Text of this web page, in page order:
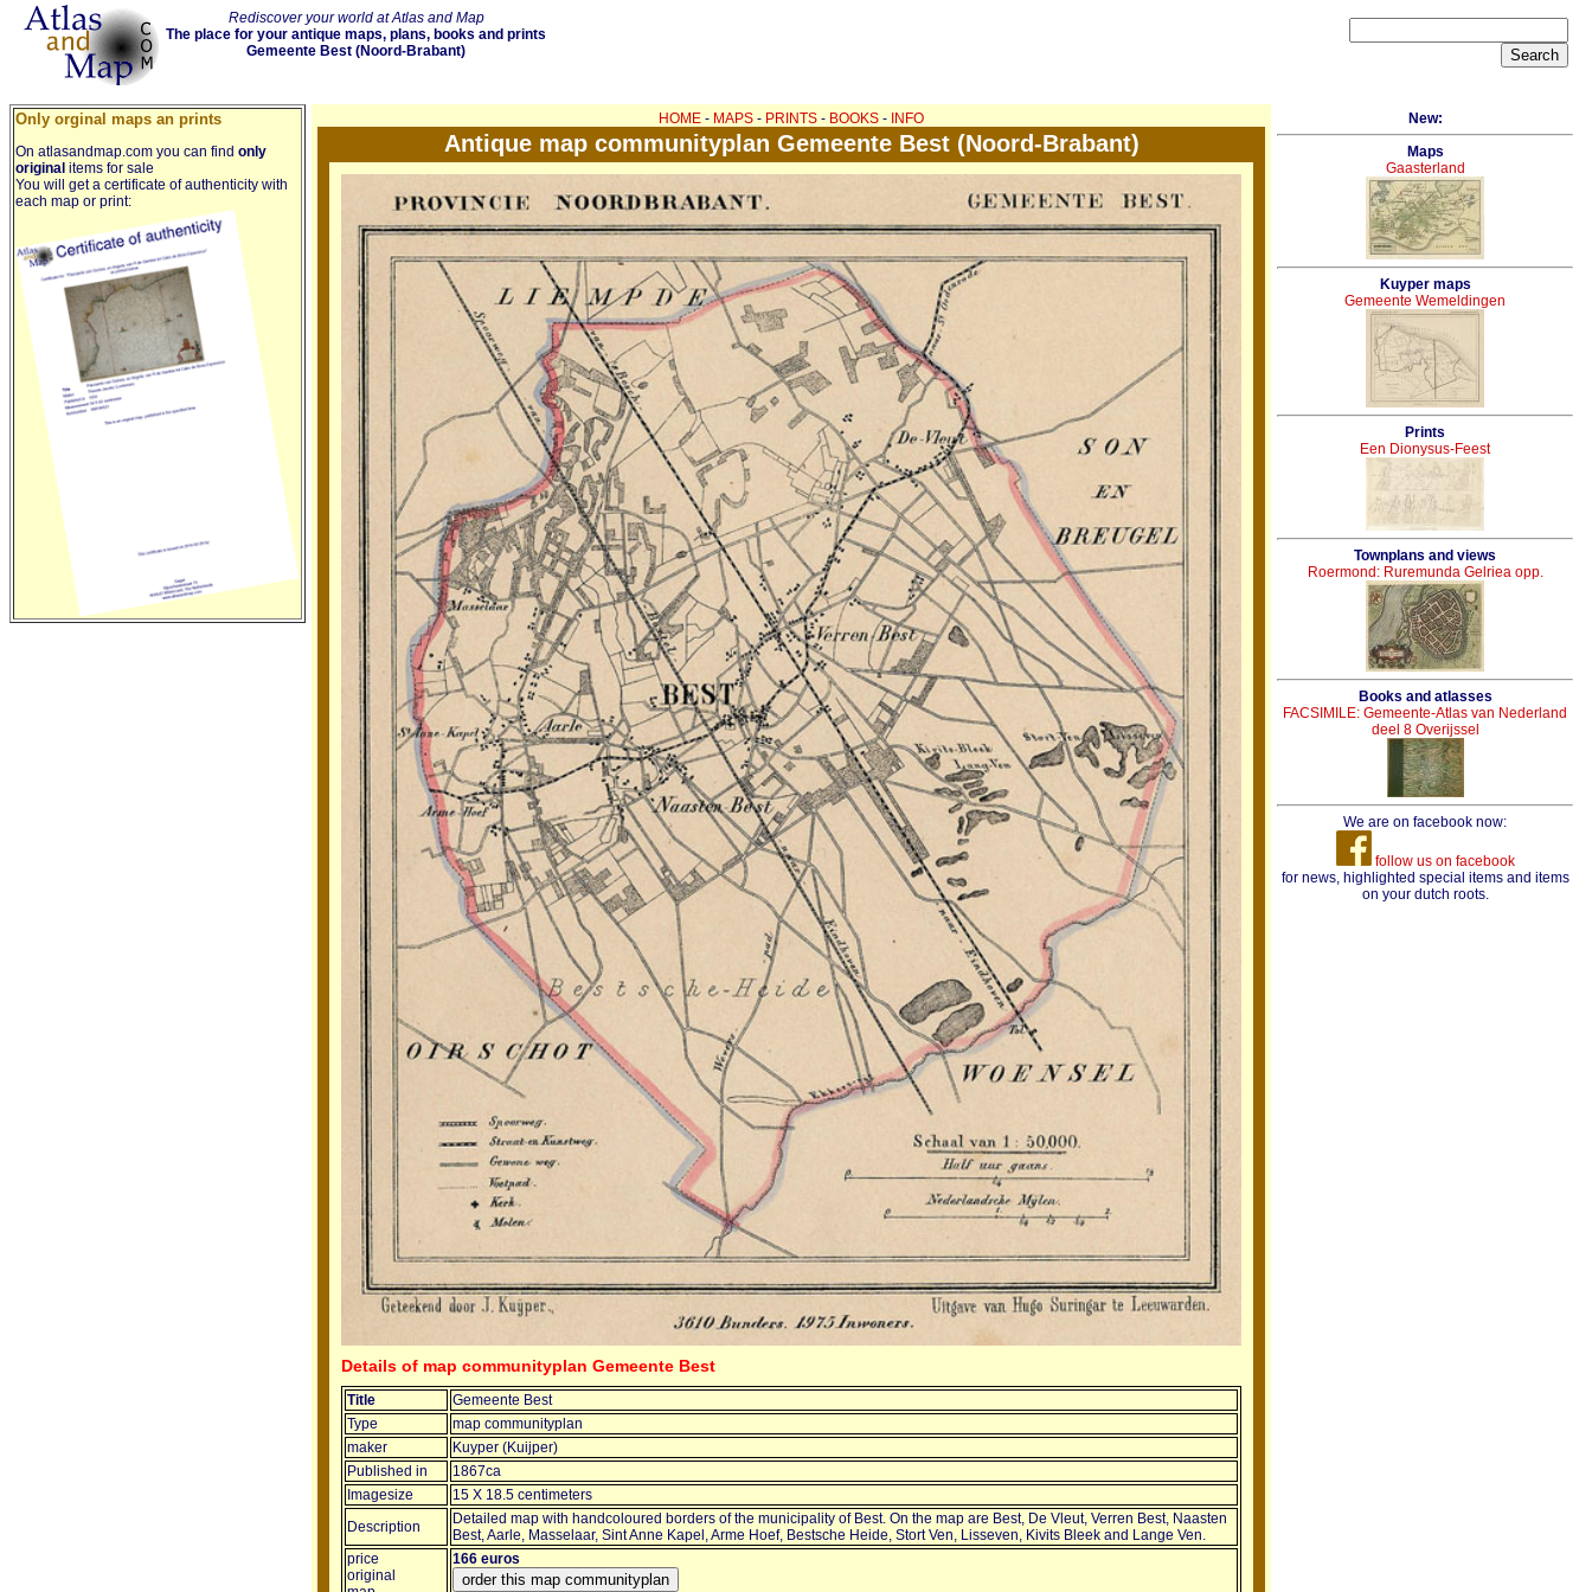
Rediscover your world at Atlas and Map
The place for your antique maps, plans, books and prints
Gemeente Best (Noord-Brabant)
Only orginal maps an prints
On atlasandmap.com you can find only
original items for sale
You will get a certificate of authenticity with
each map or print:
HOME - MAPS - PRINTS - BOOKS - INFO
Antique map communityplan Gemeente Best (Noord-Brabant)
Details of map communityplan Gemeente Best
Title
Gemeente Best
Type
map communityplan
maker
Kuyper (Kuijper)
Published in
1867ca
Imagesize
15 X 18.5 centimeters
Description
Detailed map with handcoloured borders of the municipality of Best. On the map are Best, De Vleut, Verren Best, Naasten
Best, Aarle, Masselaar, Sint Anne Kapel, Arme Hoef, Bestsche Heide, Stort Ven, Lisseven, Kivits Bleek and Lange Ven.
price
original
166 euros
New:
Maps
Gaasterland
Kuyper maps
Gemeente Wemeldingen
Prints
Een Dionysus-Feest
Townplans and views
Roermond: Ruremunda Gelriea opp.
Books and atlasses
FACSIMILE: Gemeente-Atlas van Nederland
deel 8 Overijssel
We are on facebook now:
follow us on facebook
for news, highlighted special items and items
on your dutch roots.